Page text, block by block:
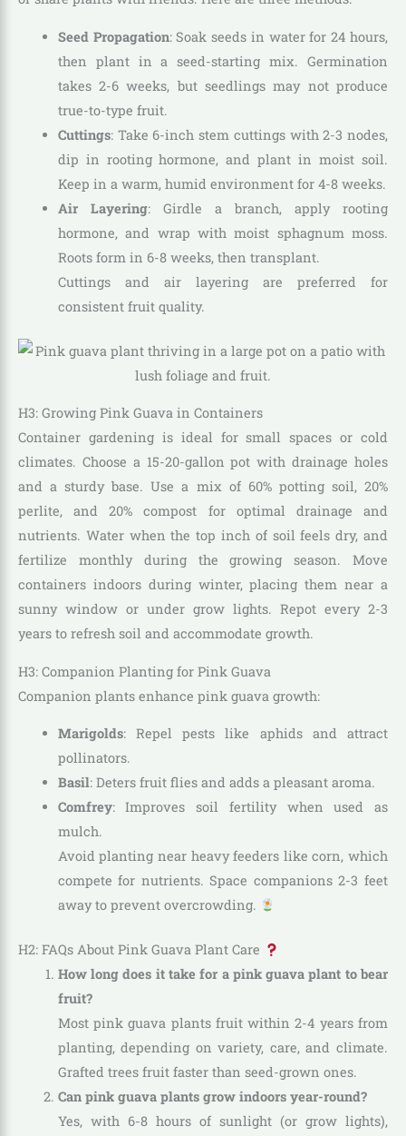
Seed Propagation: Soak seeds in water for 24 hours,
then plant in a seed-starting mix. Germination
takes 2-6 weeks, but seedlings may not produce
true-to-type fruit.
Cuttings: Take 6-inch stem cuttings with 2-3 nodes,
dip in rooting hormone, and plant in moist soil.
Keep in a warm, humid environment for 4-8 weeks.
Air Layering: Girdle a branch, apply rooting
hormone, and wrap with moist sphagnum moss.
Roots form in 6-8 weeks, then transplant.
Cuttings and air layering are preferred for
consistent fruit quality.
H3: Growing Pink Guava in Containers
Container gardening is ideal for small spaces or cold
climates. Choose a 15-20-gallon pot with drainage holes
and a sturdy base. Use a mix of 60% potting soil, 20%
perlite, and 20% compost for optimal drainage and
nutrients. Water when the top inch of soil feels dry, and
fertilize monthly during the growing season. Move
containers indoors during winter, placing them near a
sunny window or under grow lights. Repot every 2-3
years to refresh soil and accommodate growth.
H3: Companion Planting for Pink Guava
Companion plants enhance pink guava growth:
Marigolds: Repel pests like aphids and attract
pollinators.
Basil: Deters fruit flies and adds a pleasant aroma.
Comfrey: Improves soil fertility when used as
mulch.
Avoid planting near heavy feeders like corn, which
compete for nutrients. Space companions 2-3 feet
away to prevent overcrowding.
H2: FAQs About Pink Guava Plant Care
How long does it take for a pink guava plant to bear
fruit?
Most pink guava plants fruit within 2-4 years from
planting, depending on variety, care, and climate.
Grafted trees fruit faster than seed-grown ones.
Can pink guava plants grow indoors year-round?
Yes, with 6-8 hours of sunlight (or grow lights),